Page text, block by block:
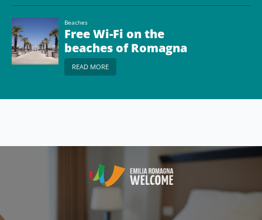
Beaches
Free Wi-Fi on the
beaches of Romagna
READ MORE